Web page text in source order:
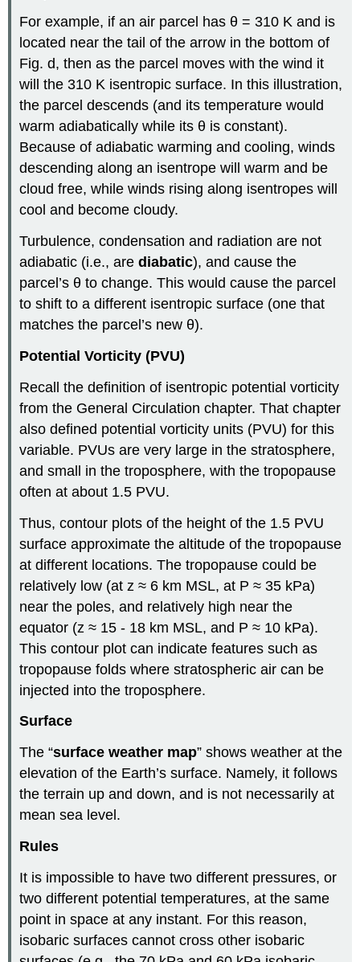
For example, if an air parcel has θ = 310 K and is
located near the tail of the arrow in the bottom of
Fig. d, then as the parcel moves with the wind it
will the 310 K isentropic surface. In this illustration,
the parcel descends (and its temperature would
warm adiabatically while its θ is constant).
Because of adiabatic warming and cooling, winds
descending along an isentrope will warm and be
cloud free, while winds rising along isentropes will
cool and become cloudy.
Turbulence, condensation and radiation are not
adiabatic (i.e., arediabatic), and cause the
parcel’s θ to change. This would cause the parcel
to shift to a different isentropic surface (one that
matches the parcel’s new θ).
Potential Vorticity (PVU)
Recall the definition of isentropic potential vorticity
from the General Circulation chapter. That chapter
also defined potential vorticity units (PVU) for this
variable. PVUs are very large in the stratosphere,
and small in the troposphere, with the tropopause
often at about 1.5 PVU.
Thus, contour plots of the height of the 1.5 PVU
surface approximate the altitude of the tropopause
at different locations. The tropopause could be
relatively low (at z ≈ 6 km MSL, at P ≈ 35 kPa)
near the poles, and relatively high near the
equator (z ≈ 15 - 18 km MSL, and P ≈ 10 kPa).
This contour plot can indicate features such as
tropopause folds where stratospheric air can be
injected into the troposphere.
Surface
The “surface weather map” shows weather at the
elevation of the Earth’s surface. Namely, it follows
the terrain up and down, and is not necessarily at
mean sea level.
Rules
It is impossible to have two different pressures, or
two different potential temperatures, at the same
point in space at any instant. For this reason,
isobaric surfaces cannot cross other isobaric